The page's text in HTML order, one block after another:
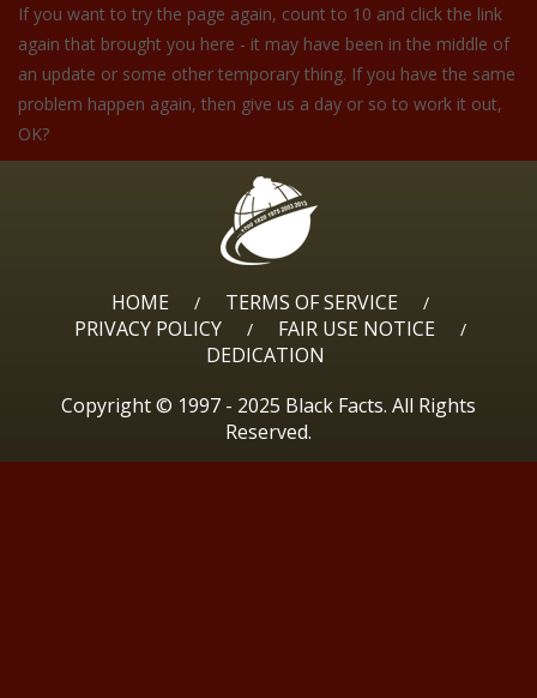
If you want to try the page again, count to 10 and click the link
again that brought you here - it may have been in the middle of
an update or some other temporary thing. If you have the same
problem happen again, then give us a day or so to work it out,
OK?
HOME / TERMS OF SERVICE /
PRIVACY POLICY / FAIR USE NOTICE /
DEDICATION
Copyright © 1997 - 2025 Black Facts. All Rights
Reserved.